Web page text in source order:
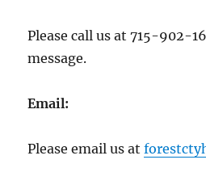
Please call us at 715-902-
message.
Email:
Please email us at